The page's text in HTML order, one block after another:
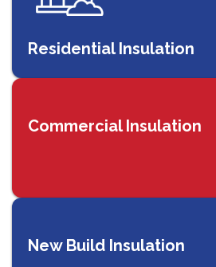
Residential Insulation
Commercial Insulation
New Build Insulation